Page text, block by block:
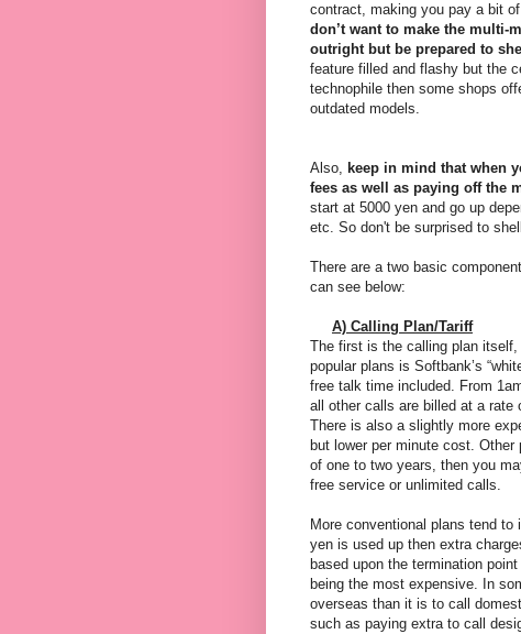
contract, making you pay a bit
don’t want to make the multi-
outright but be prepared to
feature filled and flashy but the
technophile then some shops
outdated models.
Also, keep in mind that when
fees as well as paying off the
start at 5000 yen and go up
etc. So don't be surprised to
There are a two basic
can see below:
A) Calling Plan/Tariff
The first is the calling plan
popular plans is Softbank’s
free talk time included. From
all other calls are billed at a rate
There is also a slightly more
but lower per minute cost.
of one to two years, then you
free service or unlimited calls.
More conventional plans tend to
yen is used up then extra
based upon the termination
being the most expensive. In
overseas than it is to call
such as paying extra to call